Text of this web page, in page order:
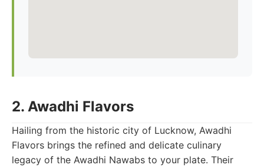
2. Awadhi Flavors
Hailing from the historic city of Lucknow, Awadhi
Flavors brings the refined and delicate culinary
legacy of the Awadhi Nawabs to your plate. Their